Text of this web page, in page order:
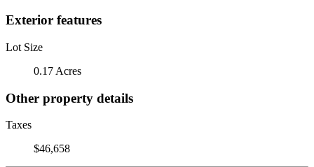
Exterior features
Lot Size
0.17 Acres
Other property details
Taxes
$46,658